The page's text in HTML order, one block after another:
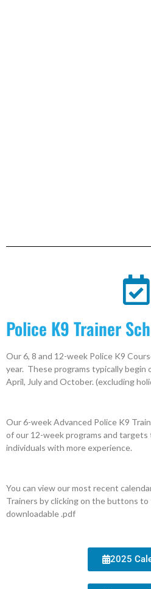
Police K9 Trainer
Our 6, 8 and 12-week Police K9
year. These programs typically begin
April, July and October. (excluding
Our 6-week Advanced Police K9
of our 12-week programs and
individuals with more experience.
You can view our most recent
Trainers by clicking on the buttons to
downloadable .pdf
2025